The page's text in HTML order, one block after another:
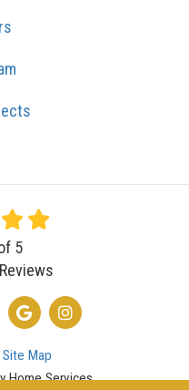
ON TWITTER
US ON LINKEDIN
REVIEW US ON GOOGLE
Site Map
Services